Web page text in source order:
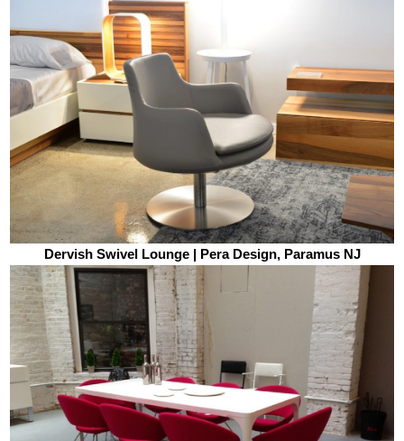
Dervish Swivel Lounge | Pera Design, Paramus NJ